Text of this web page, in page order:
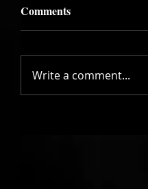
Comments
Write a comment...